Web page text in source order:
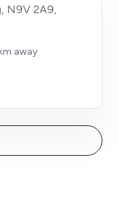
N9V 2A9,
away